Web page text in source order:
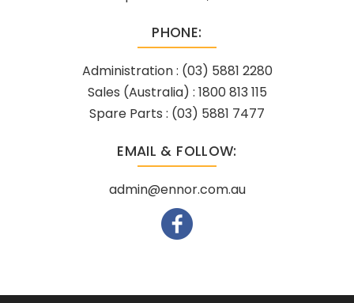
PHONE:
Administration : (03) 5881 2280
Sales (Australia) : 1800 813 115
Spare Parts : (03) 5881 7477
EMAIL & FOLLOW:
admin@ennor.com.au